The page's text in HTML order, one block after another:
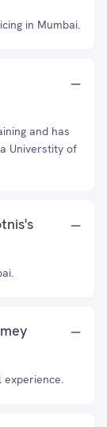
in Mumbai.
and has
Universtity of
experience.